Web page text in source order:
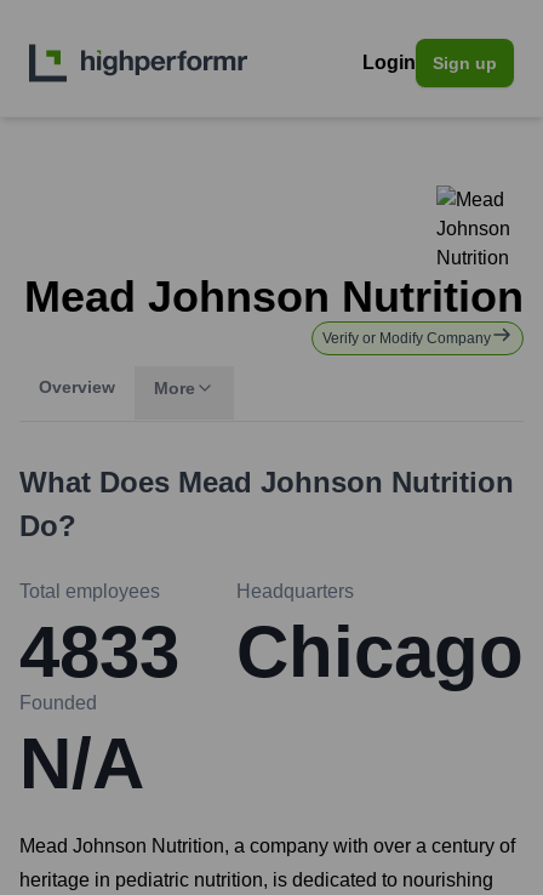
Login Sign up
Mead Johnson Nutrition
Verify or Modify Company
Overview More
What Does Mead Johnson Nutrition
Do?
Total employees
4833
Headquarters
Chicago
Founded
N/A
Mead Johnson Nutrition, a company with over a century of
heritage in pediatric nutrition, is dedicated to nourishing